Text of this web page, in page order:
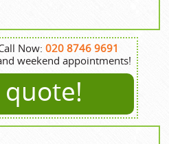
Now:020 8746 9691
weekend appointments!
quote!